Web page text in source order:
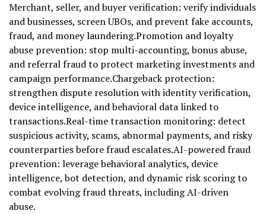
Merchant, seller, and buyer verification: verify individuals
and businesses, screen UBOs, and prevent fake accounts,
fraud, and money laundering.Promotion and loyalty
abuse prevention: stop multi-accounting, bonus abuse,
and referralfraudto protect marketing investments and
campaign performance.Chargeback protection:
strengthen dispute resolution with identity verification,
device intelligence, and behavioral data linked to
transactions.Real-time transaction monitoring: detect
suspicious activity, scams, abnormal payments, and risky
counterparties beforefraud escalates.AI-poweredfraud
prevention: leverage behavioral analytics, device
intelligence, bot detection, and dynamic risk scoring to
combat evolvingfraudthreats, including AI-driven
abuse.